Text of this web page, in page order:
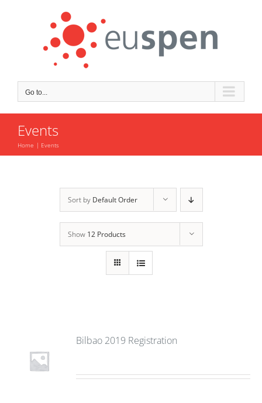
Go to...
Events
Home Events
Sort by Default Order
Show 12 Products
Bilbao 2019 Registration